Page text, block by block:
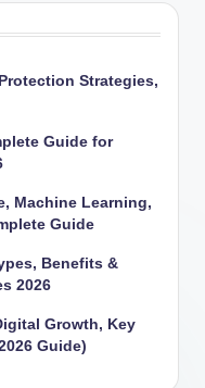
Strategies,
Guide for
Machine Learning,
Guide
Benefits &
2026
Growth, Key
Guide)